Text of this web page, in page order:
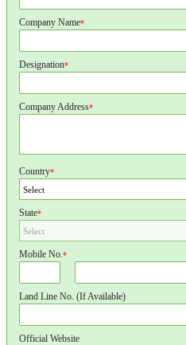
Company Name*
Designation*
Company Address*
Country*
State*
Mobile No.*
Land Line No. (If Available)
Official Website